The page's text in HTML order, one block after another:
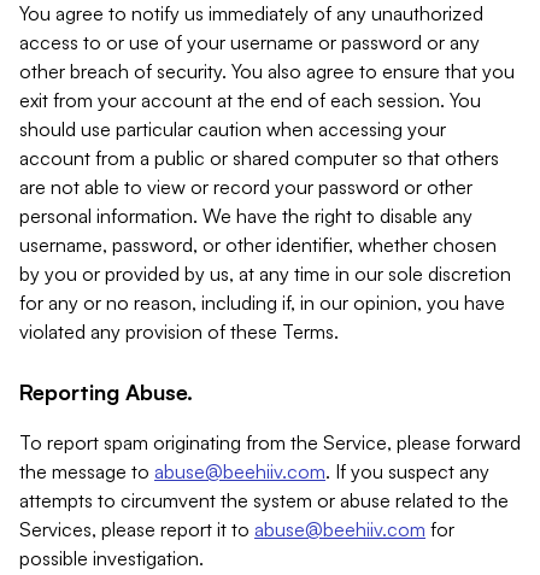
You agree to notify us immediately of any unauthorized
access to or use of your username or password or any
other breach of security. You also agree to ensure that you
exit from your account at the end of each session. You
should use particular caution when accessing your
account from a public or shared computer so that others
are not able to view or record your password or other
personal information. We have the right to disable any
username, password, or other identifier, whether chosen
by you or provided by us, at any time in our sole discretion
for any or no reason, including if, in our opinion, you have
violated any provision of these Terms.
Reporting Abuse.
To report spam originating from the Service, please forward
the message to abuse@beehiiv.com. If you suspect any
attempts to circumvent the system or abuse related to the
Services, please report it to abuse@beehiiv.com for
possible investigation.